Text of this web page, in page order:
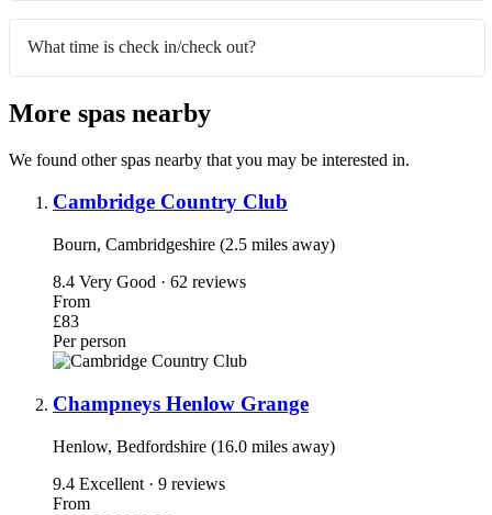
What time is check in/check out?
More spas nearby
We found other spas nearby that you may be interested in.
Cambridge Country Club
Bourn, Cambridgeshire (2.5 miles away)
8.4 Very Good · 62 reviews
From
£83
Per person
Champneys Henlow Grange
Henlow, Bedfordshire (16.0 miles away)
9.4 Excellent · 9 reviews
From